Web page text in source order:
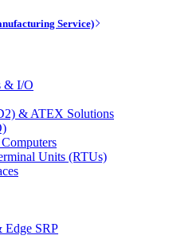
Service)
& I/O
& ATEX Solutions
Units (RTUs)
Edge SRP